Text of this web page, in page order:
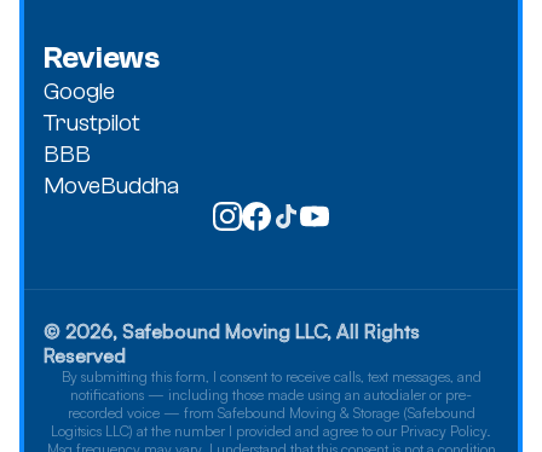
Reviews
Google
Trustpilot
BBB
MoveBuddha
© 2026, Safebound Moving LLC, All Rights
Reserved
By submitting this form, I consent to receive calls, text messages, and
notifications — including those made using an autodialer or pre-
recorded voice — from Safebound Moving & Storage (Safebound
Logitsics LLC) at the number I provided and agree to our Privacy Policy.